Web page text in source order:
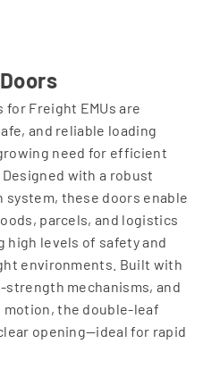
Freight EMUs are
and reliable loading
need for efficient
with a robust
these doors enable
parcels, and logistics
high levels of safety and
environments. Built with
mechanisms, and
the double-leaf
opening—ideal for rapid